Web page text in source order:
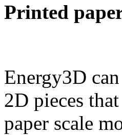
Printed
Energy3D
2D pieces
paper scale